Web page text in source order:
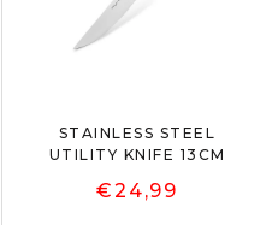
STAINLESS STEEL
UTILITY KNIFE 13CM
€24,99